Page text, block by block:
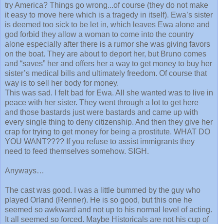
try America? Things go wrong...of course (they do not make
it easy to move here which is a tragedy in itself). Ewa’s sister
is deemed too sick to be let in, which leaves Ewa alone and
god forbid they allow a woman to come into the country
alone especially after there is a rumor she was giving favors
on the boat. They are about to deport her, but Bruno comes
and “saves” her and offers her a way to get money to buy her
sister’s medical bills and ultimately freedom. Of course that
way is to sell her body for money.
This was sad. I felt bad for Ewa. All she wanted was to live in
peace with her sister. They went through a lot to get here
and those bastards just were bastards and came up with
every single thing to deny citizenship. And then they give her
crap for trying to get money for being a prostitute. WHAT DO
YOU WANT???? If you refuse to assist immigrants they
need to feed themselves somehow. SIGH.
Anyways…
The cast was good. I was a little bummed by the guy who
played Orland (Renner). He is so good, but this one he
seemed so awkward and not up to his normal level of acting.
It all seemed so forced. Maybe Historicals are not his cup of